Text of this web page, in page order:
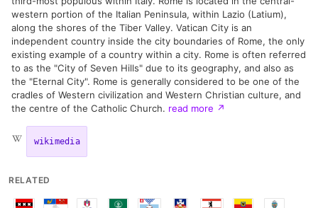
western portion of the Italian Peninsula, within Lazio (Latium),
along the shores of the Tiber Valley. Vatican City is an
independent country inside the city boundaries of Rome, the only
existing example of a country within a city. Rome is often referred
to as the "City of Seven Hills" due to its geography, and also as
the "Eternal City". Rome is generally considered to be one of the
cradles of Western civilization and Western Christian culture, and
the centre of the Catholic Church. read more ↗
wikimedia
RELATED